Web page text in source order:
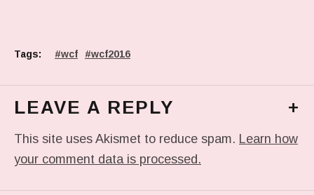
Tags: wcf wcf2016
LEAVE A REPLY +
This site uses Akismet to reduce spam. Learn how
your comment data is processed.